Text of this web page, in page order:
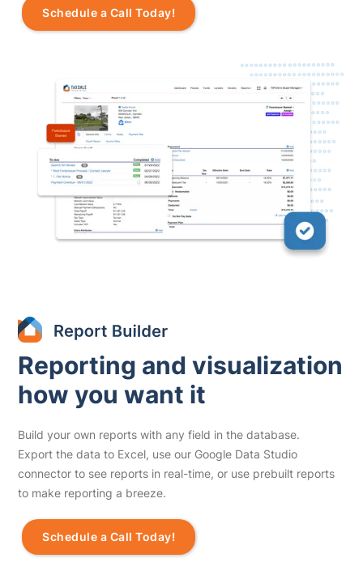
Schedule a Call Today!
Reporting and visualization
how you want it
Build your own reports with any field in the database.
Export the data to Excel, use our Google Data Studio
connector to see reports in real-time, or use prebuilt reports
to make reporting a breeze.
Schedule a Call Today!